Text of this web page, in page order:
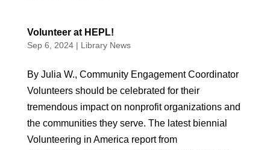
Volunteer at HEPL!
Sep 6, 2024| Library News
By Julia W., Community Engagement Coordinator
Volunteers should be celebrated for their
tremendous impact on nonprofit organizations and
the communities they serve. The latest biennial
Volunteering in America report from